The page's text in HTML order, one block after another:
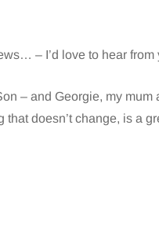
– I’d love to hear from
– and Georgie, my mum
doesn’t change, is a